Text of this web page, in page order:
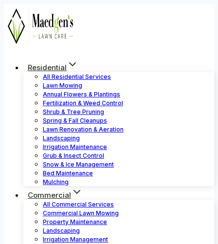
Skip
content
Residential
All Residential Services
Lawn Mowing
Annual Flowers & Plantings
Fertilization & Weed Control
Shrub & Tree Pruning
Spring & Fall Cleanups
Lawn Renovation & Aeration
Landscaping
Irrigation Maintenance
Grub & Insect Control
Snow & Ice Management
Bed Maintenance
Mulching
Commercial
All Commercial Services
Commercial Lawn Mowing
Property Maintenance
Landscaping
Irrigation Management